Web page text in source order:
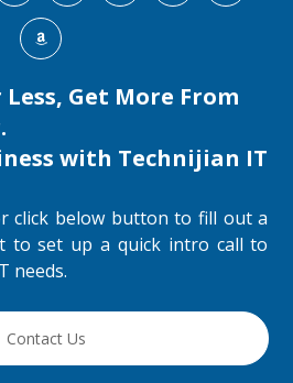
Get More From
with Technijian IT
click below button to fill out a
to set up a quick intro call to
needs.
Contact Us